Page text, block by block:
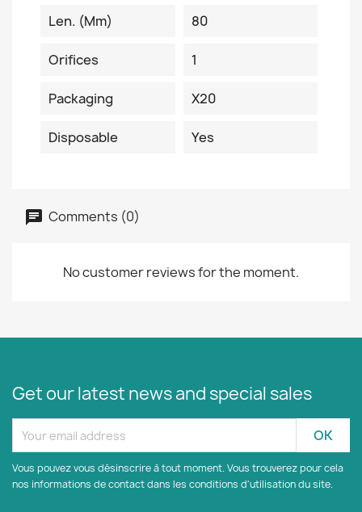
Len. (mm) 80
Orifices 1
Packaging X20
Disposable Yes
Comments (0)
No customer reviews for the moment.
Get our latest news and special sales
Vous pouvez vous désinscrire à tout moment. Vous trouverez pour cela
nos informations de contact dans les conditions d'utilisation du site.